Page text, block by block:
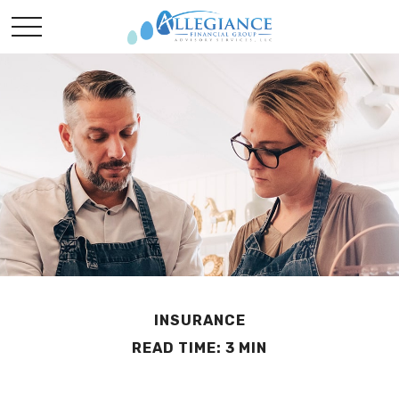
INSURANCE
READ TIME: 3 MIN